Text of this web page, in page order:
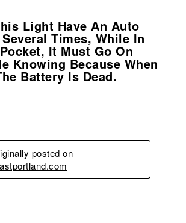
Light Have An Auto
Times, While In
It Must Go On
Knowing Because When
Battery Is Dead.
posted on